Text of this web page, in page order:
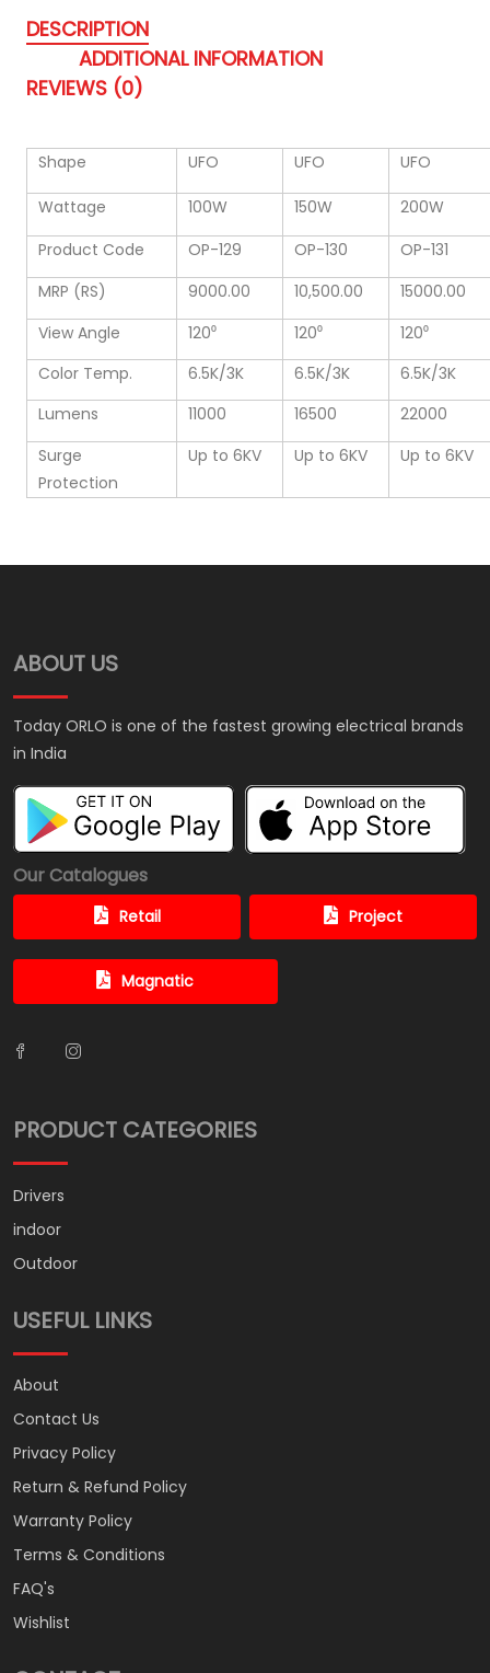
DESCRIPTION
ADDITIONAL INFORMATION
REVIEWS (0)
Shape UFO UFO UFO
Wattage 100W 150W
200W
Product Code
OP-129 OP-130
OP-131
MRP (RS)
9000.00 10,500.00
15000.00
View Angle
120⁰ 120⁰
120⁰
Color Temp.
6.5K/3K 6.5K/3K
6.5K/3K
Lumens
11000 16500
22000
Surge
Protection
Up to 6KV Up to 6KV Up to 6KV
ABOUT US
Today ORLO is one of the fastest growing electrical brands
in India
Our Catalogues
Retail Project
Magnatic
PRODUCT CATEGORIES
Drivers
indoor
Outdoor
USEFUL LINKS
About
Contact Us
Privacy Policy
Return & Refund Policy
Warranty Policy
Terms & Conditions
FAQ's
Wishlist